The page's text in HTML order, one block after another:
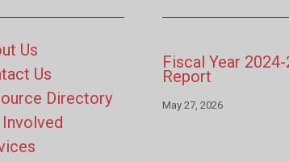
Us
Us
Directory
Fiscal Year
Report
May 27, 2026